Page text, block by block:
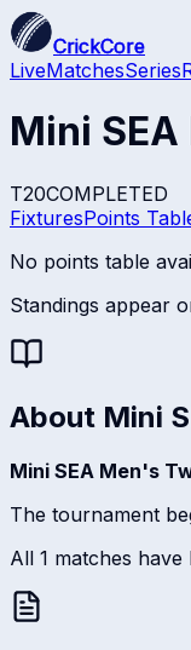
CrickCore
LiveMatchesSeries
Mini
T20COMPLETED
FixturesPoints
No points table
Standings appear
About Mini
Mini SEA Men's
The tournament
All 1 matches